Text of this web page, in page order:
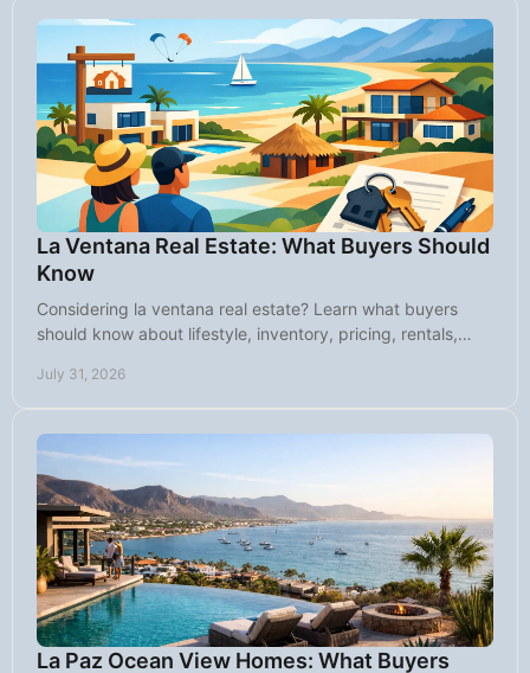
La Ventana Real Estate: What Buyers Should
Know
Considering la ventana real estate? Learn what buyers
should know about lifestyle, inventory, pricing, rentals,
July 31, 2026
La Paz Ocean View Homes: What Buyers